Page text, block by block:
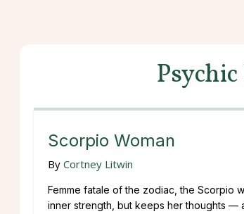
Scorpio Woman
By Cortney Litwin
Femme fatale of the zodiac, the Scorpio
inner strength, but keeps her thoughts —